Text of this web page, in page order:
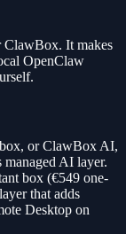
ClawBox. It makes
OpenClaw
or ClawBox AI,
AI layer.
box (€549 one-
that adds
Desktop on